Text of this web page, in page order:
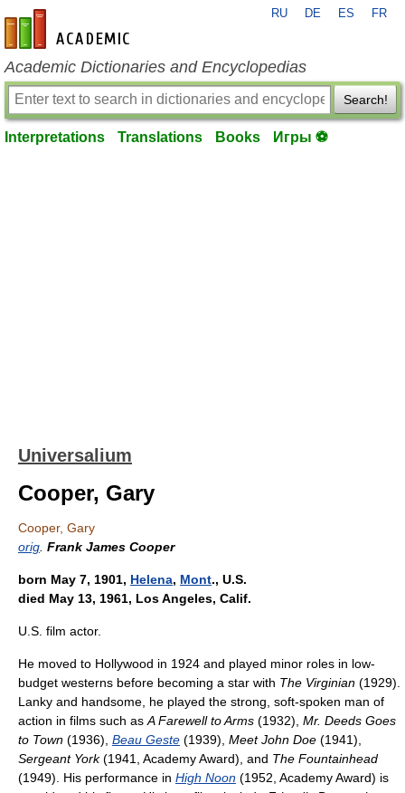
en-academic.com
RU DE ES FR
Academic Dictionaries and Encyclopedias
Search!
Interpretations Translations Books Игры ⚽
Universalium
Cooper, Gary
Cooper, Gary
orig Frank James Cooper
born May 7, 1901, Helena, Mont., U.S.
died May 13, 1961, Los Angeles, Calif.
U.S. film actor.
He moved to Hollywood in 1924 and played minor roles in low-
budget westerns before becoming a star with The Virginian (1929).
Lanky and handsome, he played the strong, soft-spoken man of
action in films such as A Farewell to Arms (1932), Mr. Deeds Goes
to Town (1936), Beau Geste (1939), Meet John Doe (1941),
Sergeant York(1941, Academy Award), and The Fountainhead
(1949). His performance in High Noon (1952, Academy Award) is